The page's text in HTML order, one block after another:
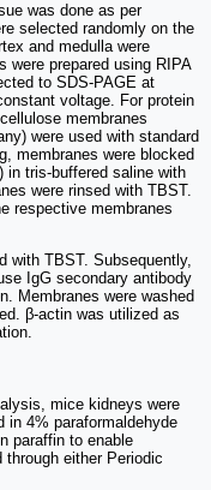
was done as per
selected randomly on the
and medulla were
were prepared using RIPA
to SDS-PAGE at
voltage. For protein
membranes
were used with standard
membranes were blocked
in tris-buffered saline with
were rinsed with TBST.
respective membranes
with TBST. Subsequently,
IgG secondary antibody
Membranes were washed
β-actin was utilized as
mice kidneys were
in 4% paraformaldehyde
paraffin to enable
either Periodic